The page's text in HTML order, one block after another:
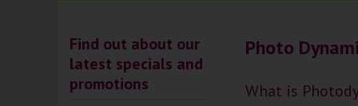
Photo
What is
Find out about our
latest specials and
promotions